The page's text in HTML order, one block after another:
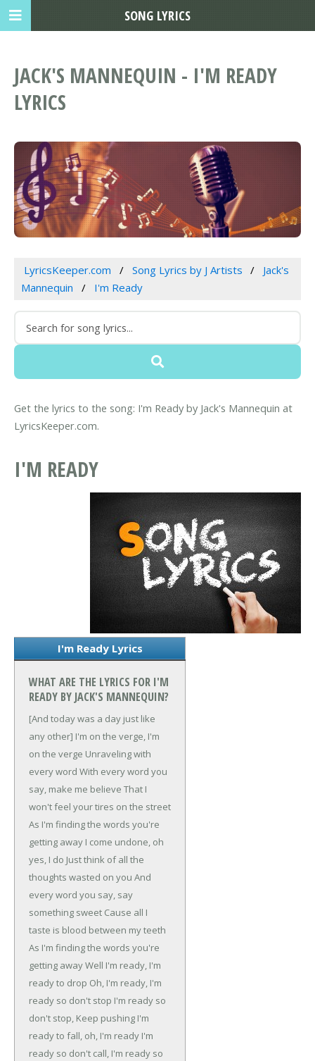
JACK'S MANNEQUIN - I'M READY
LYRICS
LyricsKeeper.com Song Lyrics by J Artists
Jack's
Mannequin
I'm Ready
Get the lyrics to the song: I'm Ready by Jack's Mannequin at
LyricsKeeper.com.
I'M READY
I'm Ready Lyrics
WHAT ARE THE LYRICS FOR I'M
READY BY JACK'S MANNEQUIN?
[And today was a day just like
any other] I'm on the verge, I'm
on the verge Unraveling with
every word With every word you
say, make me believe That I
won't feel your tires on the street
As I'm finding the words you're
getting away I come undone, oh
yes, I do Just think of all the
thoughts wasted on you And
every word you say, say
something sweet Cause all I
taste is blood between my teeth
As I'm finding the words you're
getting awayWell I'm ready, I'm
ready to drop Oh, I'm ready, I'm
ready so don't stop I'm ready so
don't stop, Keep pushing I'm
ready to fall, oh, I'm ready I'm
ready so don't call, I'm ready so
SONG LYRICS